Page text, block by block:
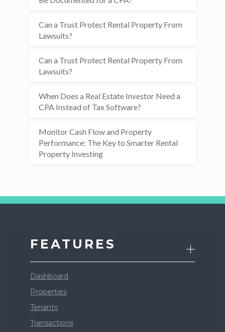
Can a Trust Protect Rental Property From
Lawsuits?
Can a Trust Protect Rental Property From
Lawsuits?
When Does a Real Estate Investor Need a
CPA Instead of Tax Software?
Monitor Cash Flow and Property
Performance: The Key to Smarter Rental
Property Investing
FEATURES
Dashboard
Properties
Tenants
Transactions